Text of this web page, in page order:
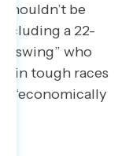
shouldn’t be
a 22-
swing” who
in tough races
“economically